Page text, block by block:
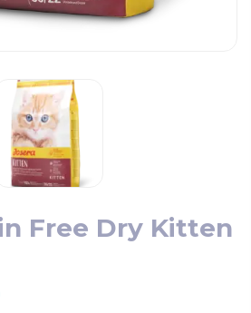
Free Dry Kitten